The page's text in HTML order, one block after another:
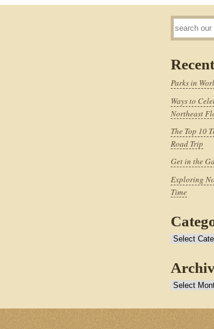
Parks in
Ways to
Northeast
The Top 10
Road Trip
Get in the
Exploring
Time
Categories
Archives